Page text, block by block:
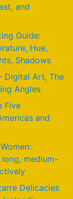
and
Guide:
Hue,
Shadows
Digital Art, The
Angles
Five
and
medium-
Delicacies